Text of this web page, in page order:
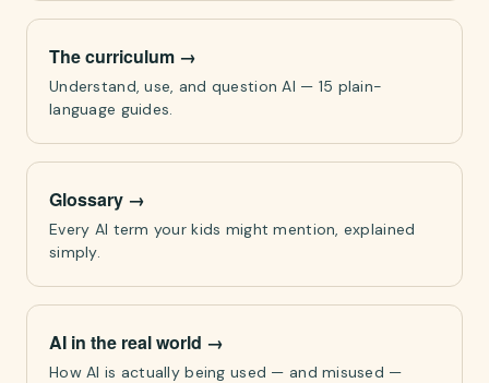
The curriculum →
Understand, use, and question AI — 15 plain-
language guides.
Glossary →
Every AI term your kids might mention, explained
simply.
AI in the real world →
How AI is actually being used — and misused —